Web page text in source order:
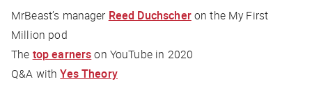
MrBeast’s manager Reed Duchscheron the My First
Million pod
The top earnerson YouTube in 2020
Q&A withYes Theory